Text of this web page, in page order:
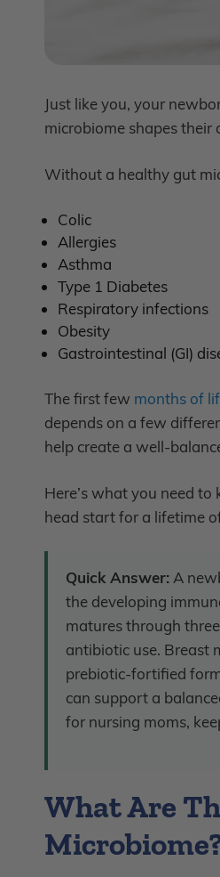
Just like you, your
microbiome shapes
Without a healthy gut
Colic
Allergies
Asthma
Type 1 Diabetes
Respiratory infections
Obesity
Gastrointestinal (GI)
The first few months of
depends on a few
help create a well-
Here’s what you need
head start for a lifetime
Quick Answer:A
the developing
matures through
antibiotic use. Breast
prebiotic-fortified
can support a
for nursing moms,
What Are